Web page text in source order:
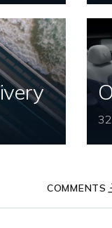
COMMENTS